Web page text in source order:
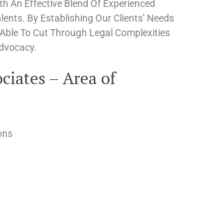
An Effective Blend Of Experienced
By Establishing Our Clients’ Needs
To Cut Through Legal Complexities
– Area of